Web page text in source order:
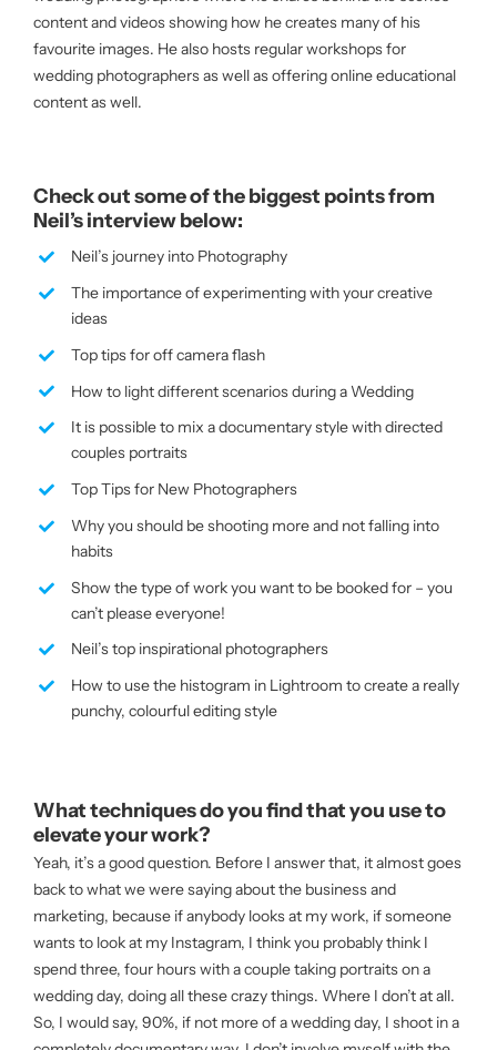
content and videos showing how he creates many of his
favourite images. He also hosts regular workshops for
wedding photographers as well as offering online educational
content as well.
Check out some of the biggest points from
Neil’s interview below:
Neil’s journey into Photography
The importance of experimenting with your creative
ideas
Top tips for off camera flash
How to light different scenarios during a Wedding
It is possible to mix a documentary style with directed
couples portraits
Top Tips for New Photographers
Why you should be shooting more and not falling into
habits
Show the type of work you want to be booked for – you
can’t please everyone!
Neil’s top inspirational photographers
How to use the histogram in Lightroom to create a really
punchy, colourful editing style
What techniques do you find that you use to
elevate your work?
Yeah, it’s a good question. Before I answer that, it almost goes
back to what we were saying about the business and
marketing, because if anybody looks at my work, if someone
wants to look at my Instagram, I think you probably think I
spend three, four hours with a couple taking portraits on a
wedding day, doing all these crazy things. Where I don’t at all.
So, I would say, 90%, if not more of a wedding day, I shoot in a